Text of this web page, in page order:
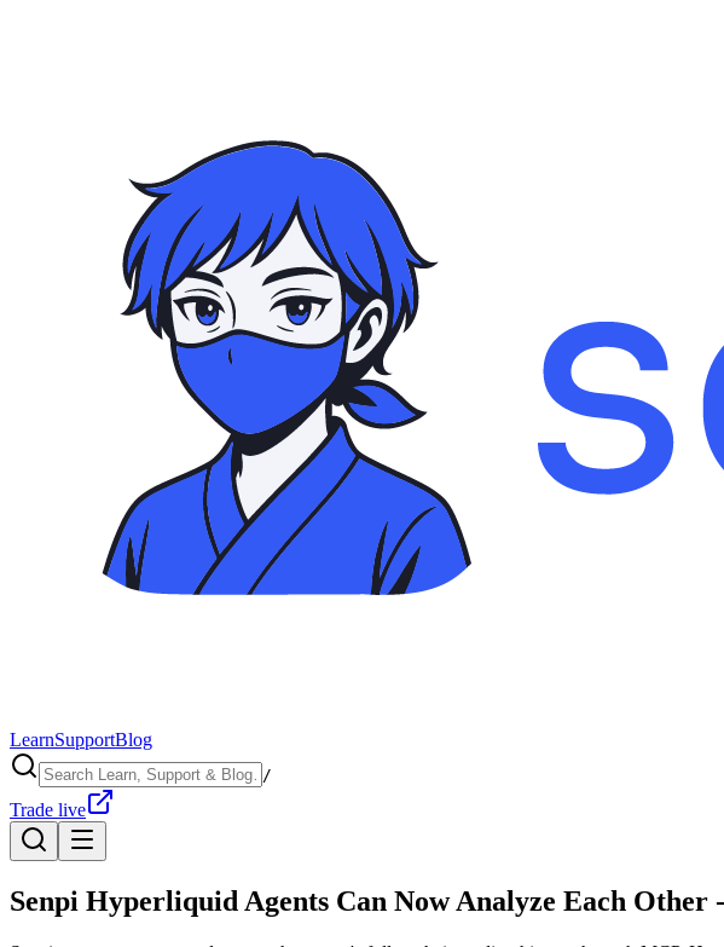
LearnSupportBlog
/
Trade live
Senpi Hyperliquid Agents Can Now Analyze Each Other